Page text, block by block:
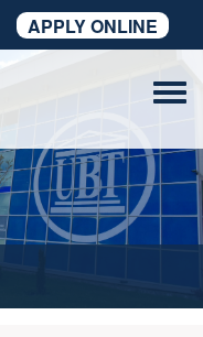
APPLY ONLINE